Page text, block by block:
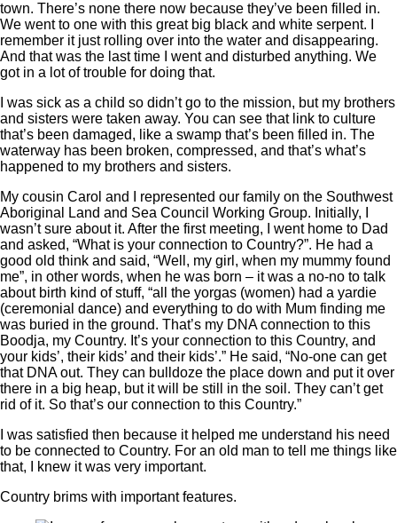
town. There’s none there now because they’ve been filled in.
We went to one with this great big black and white serpent. I
remember it just rolling over into the water and disappearing.
And that was the last time I went and disturbed anything. We
got in a lot of trouble for doing that.
I was sick as a child so didn’t go to the mission, but my brothers
and sisters were taken away. You can see that link to culture
that’s been damaged, like a swamp that’s been filled in. The
waterway has been broken, compressed, and that’s what’s
happened to my brothers and sisters.
My cousin Carol and I represented our family on the Southwest
Aboriginal Land and Sea Council Working Group. Initially, I
wasn’t sure about it. After the first meeting, I went home to Dad
and asked, “What is your connection to Country?”. He had a
good old think and said, “Well, my girl, when my mummy found
me”, in other words, when he was born ‒ it was a no-no to talk
about birth kind of stuff, “all the yorgas (women) had a yardie
(ceremonial dance) and everything to do with Mum finding me
was buried in the ground. That’s my DNA connection to this
Boodja, my Country. It’s your connection to this Country, and
your kids’, their kids’ and their kids’.” He said, “No-one can get
that DNA out. They can bulldoze the place down and put it over
there in a big heap, but it will be still in the soil. They can’t get
rid of it. So that’s our connection to this Country.”
I was satisfied then because it helped me understand his need
to be connected to Country. For an old man to tell me things like
that, I knew it was very important.
Country brims with important features.